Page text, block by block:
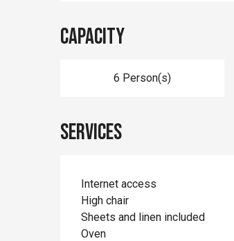
Capacity
6 Person(s)
Services
Internet access
High chair
Sheets and linen included
Oven